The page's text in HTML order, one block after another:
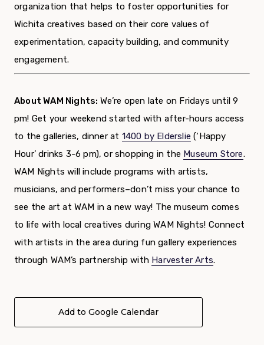
organization that helps to foster opportunities for
Wichita creatives based on their core values of
experimentation, capacity building, and community
engagement.
About WAM Nights: We’re open late on Fridays until 9
pm! Get your weekend started with after-hours access
to the galleries, dinner at 1400 by Elderslie (‘Happy
Hour’ drinks 3-6 pm), or shopping in the Museum Store.
WAM Nights will include programs with artists,
musicians, and performers–don’t miss your chance to
see the art at WAM in a new way! The museum comes
to life with local creatives during WAM Nights! Connect
with artists in the area during fun gallery experiences
through WAM’s partnership with Harvester Arts.
Add to Google Calendar